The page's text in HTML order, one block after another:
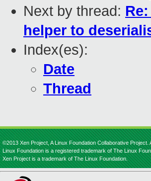
Next by thread:
helper to
Index(es):
Date
Thread
©2013 Xen Project, A Linux Foundation Collaborative Project.
Linux Foundation is a registered trademark of The Linux
Xen Project is a trademark of The Linux Foundation.